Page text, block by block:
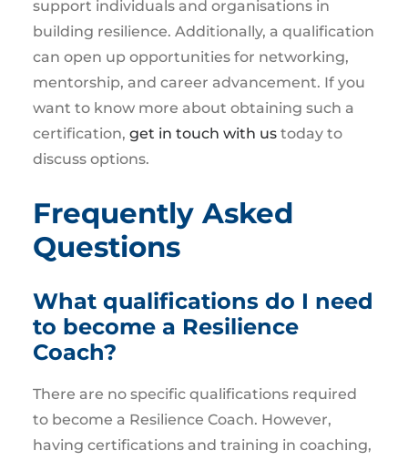
support individuals and organisations in
building resilience. Additionally, a qualification
can open up opportunities for networking,
mentorship, and career advancement. If you
want to know more about obtaining such a
certification, get in touch with us today to
discuss options.
Frequently Asked
Questions
What qualifications do I need
to become a Resilience
Coach?
There are no specific qualifications required
to become a Resilience Coach. However,
having certifications and training in coaching,